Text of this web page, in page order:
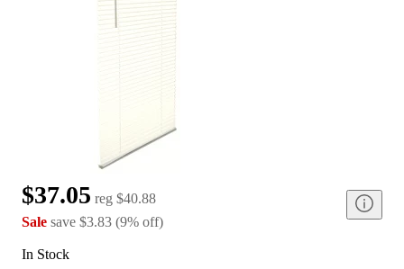
$37.05 reg $40.88
Sale save $3.83 (9% off)
In Stock